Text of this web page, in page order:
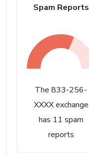
Spam Reports
The 833-256-
XXXX exchange
has 11 spam
reports